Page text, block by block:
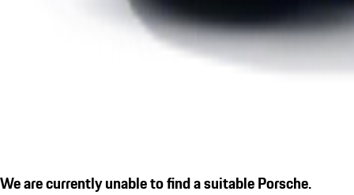
We are currently unable to find a suitable Porsche.